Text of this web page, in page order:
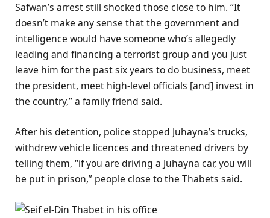
Safwan’s arrest still shocked those close to him. “It
doesn’t make any sense that the government and
intelligence would have someone who’s allegedly
leading and financing a terrorist group and you just
leave him for the past six years to do business, meet
the president, meet high-level officials [and] invest in
the country,” a family friend said.
After his detention, police stopped Juhayna’s trucks,
withdrew vehicle licences and threatened drivers by
telling them, “if you are driving a Juhayna car, you will
be put in prison,” people close to the Thabets said.